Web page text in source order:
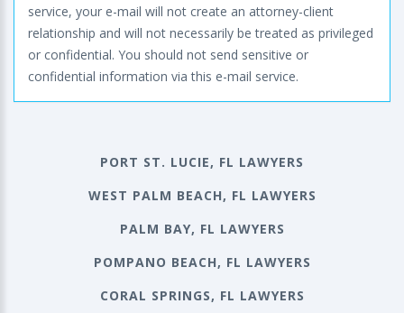
service, your e-mail will not create an attorney-client
relationship and will not necessarily be treated as privileged
or confidential. You should not send sensitive or
confidential information via this e-mail service.
PORT ST. LUCIE, FL LAWYERS
WEST PALM BEACH, FL LAWYERS
PALM BAY, FL LAWYERS
POMPANO BEACH, FL LAWYERS
CORAL SPRINGS, FL LAWYERS